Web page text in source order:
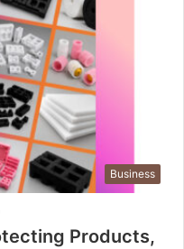
Business
Products,